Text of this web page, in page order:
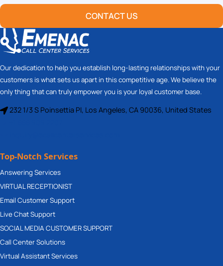
CONTACT US
Our dedication to help you establish long-lasting relationships with your
customers is what sets us apart in this competitive age. We believe the
only thing that can truly empower you is your loyal customer base.
232 1/3 S Poinsettia Pl, Los Angeles, CA 90036, United States
Top-Notch Services
Answering Services
VIRTUAL RECEPTIONIST
Email Customer Support
Live Chat Support
SOCIAL MEDIA CUSTOMER SUPPORT
Call Center Solutions
Virtual Assistant Services